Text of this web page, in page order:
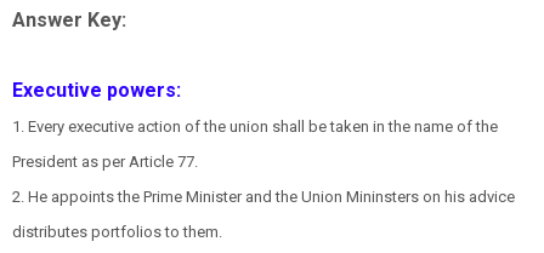
Answer Key:
Executive powers:
1. Every executive action of the union shall be taken in the name of the
President as per Article 77.
2. He appoints the Prime Minister and the Union Mininsters on his advice
distributes portfolios to them.